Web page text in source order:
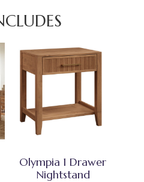
Olympia 1 Drawer
Nightstand